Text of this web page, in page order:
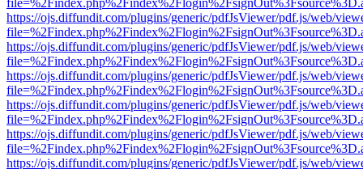
https://ojs.diffundit.com/plugins/generic/pdfJsViewer/pdf.js/web/
https://ojs.diffundit.com/plugins/generic/pdfJsViewer/pdf.js/web/
https://ojs.diffundit.com/plugins/generic/pdfJsViewer/pdf.js/web/
https://ojs.diffundit.com/plugins/generic/pdfJsViewer/pdf.js/web/
https://ojs.diffundit.com/plugins/generic/pdfJsViewer/pdf.js/web/
https://ojs.diffundit.com/plugins/generic/pdfJsViewer/pdf.js/web/